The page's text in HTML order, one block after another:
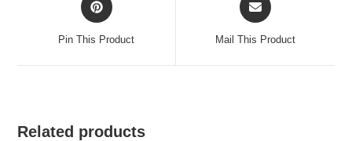
Pin This Product Mail This Product
Related products